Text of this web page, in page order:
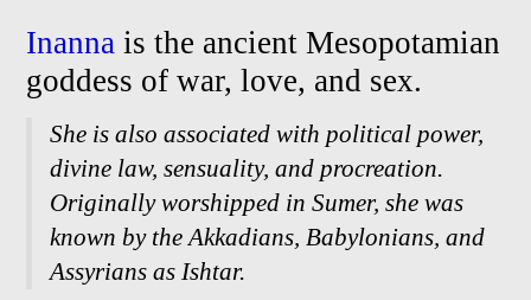
Inanna is the ancient Mesopotamian
goddess of war, love, and sex.
She is also associated with political power,
divine law, sensuality, and procreation.
Originally worshipped in Sumer, she was
known by the Akkadians, Babylonians, and
Assyrians as Ishtar.